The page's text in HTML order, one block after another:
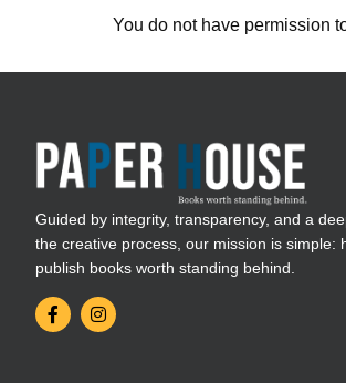
You do not have permission
Guided by integrity, transparency, and a
the creative process, our mission is simple:
publish books worth standing behind.